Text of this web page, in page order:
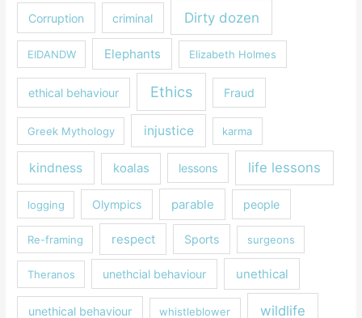
Corruption criminal Dirty dozen
EIDANDW Elephants Elizabeth Holmes
ethical behaviour Ethics Fraud
Greek Mythology injustice karma
kindness koalas lessons life lessons
logging Olympics parable people
Re-framing respect Sports surgeons
Theranos unethcial behaviour unethical
unethical behaviour whistleblower wildlife